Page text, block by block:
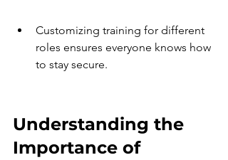
Customizing training for different
roles ensures everyone knows how
to stay secure.
Understanding the
Importance of